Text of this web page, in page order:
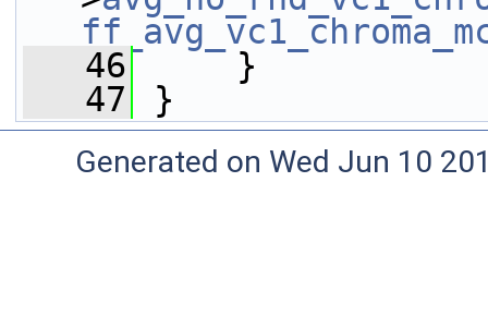
   46
}
   47
}
Generated on Wed Jun 10